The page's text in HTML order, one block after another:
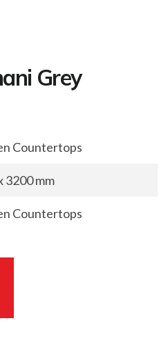
Grey
Countertops
3200 mm
Countertops